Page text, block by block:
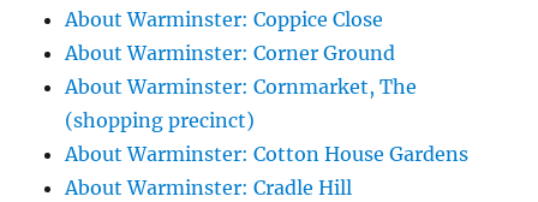
About Warminster: Coppice Close
About Warminster: Corner Ground
About Warminster: Cornmarket, The
(shopping precinct)
About Warminster: Cotton House Gardens
About Warminster: Cradle Hill